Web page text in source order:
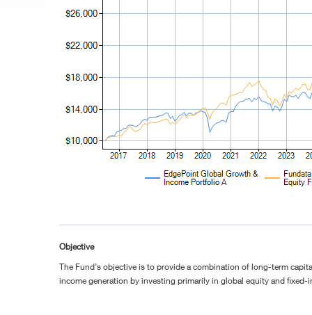
Objective
The Fund’s objective is to provide a combination of long-term
income generation by investing primarily in global equity and fixed-